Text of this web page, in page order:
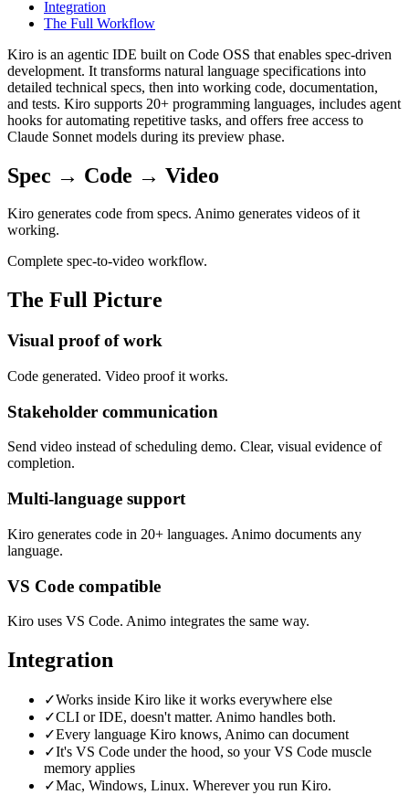
Integration
The Full Workflow
Kiro is an agentic IDE built on Code OSS that enables spec-driven
development. It transforms natural language specifications into
detailed technical specs, then into working code, documentation,
and tests. Kiro supports 20+ programming languages, includes agent
hooks for automating repetitive tasks, and offers free access to
Claude Sonnet models during its preview phase.
Spec → Code → Video
Kiro generates code from specs. Animo generates videos of it
working.
Complete spec-to-video workflow.
The Full Picture
Visual proof of work
Code generated. Video proof it works.
Stakeholder communication
Send video instead of scheduling demo. Clear, visual evidence of
completion.
Multi-language support
Kiro generates code in 20+ languages. Animo documents any
language.
VS Code compatible
Kiro uses VS Code. Animo integrates the same way.
Integration
✓Works inside Kiro like it works everywhere else
✓CLI or IDE, doesn't matter. Animo handles both.
✓Every language Kiro knows, Animo can document
✓It's VS Code under the hood, so your VS Code muscle
memory applies
✓Mac, Windows, Linux. Wherever you run Kiro.